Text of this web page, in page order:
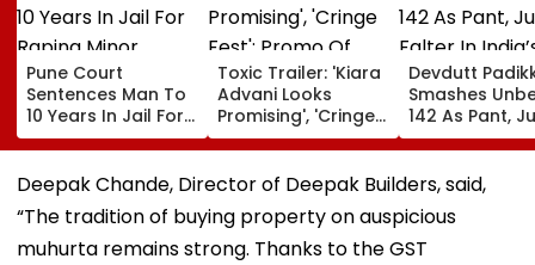
Pune Court
Sentences Man To
10 Years In Jail For
Raping Minor
Toxic Trailer: 'Kiara
Advani Looks
Promising', 'Cringe
Fest'; Promo Of
Yash & Nayanthara
Starrer Gets Mixed
Response From
Netizens
Devdutt
Smashes
142 As Pant,
Falter In
Warm-Up
Sri Lanka XI
Deepak Chande, Director of Deepak Builders, said,
“The tradition of buying property on auspicious
muhurta remains strong. Thanks to the GST